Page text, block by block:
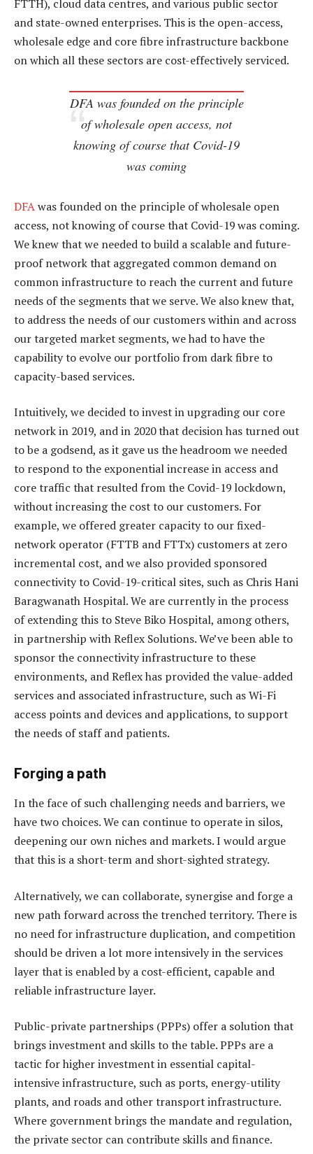
FTTH), cloud data centres, and various public sector
and state-owned enterprises. This is the open-access,
wholesale edge and core fibre infrastructure backbone
on which all these sectors are cost-effectively serviced.
DFA was founded on the principle
of wholesale open access, not
knowing of course that Covid-19
was coming
DFAwas founded on the principle of wholesale open
access, not knowing of course that Covid-19 was coming.
We knew that we needed to build a scalable and future-
proof network that aggregated common demand on
common infrastructure to reach the current and future
needs of the segments that we serve. We also knew that,
to address the needs of our customers within and across
our targeted market segments, we had to have the
capability to evolve our portfolio from dark fibre to
capacity-based services.
Intuitively, we decided to invest in upgrading our core
network in 2019, and in 2020 that decision has turned out
to be a godsend, as it gave us the headroom we needed
to respond to the exponential increase in access and
core traffic that resulted from the Covid-19 lockdown,
without increasing the cost to our customers. For
example, we offered greater capacity to our fixed-
network operator (FTTB and FTTx) customers at zero
incremental cost, and we also provided sponsored
connectivity to Covid-19-critical sites, such as Chris Hani
Baragwanath Hospital. We are currently in the process
of extending this to Steve Biko Hospital, among others,
in partnership with Reflex Solutions. We’ve been able to
sponsor the connectivity infrastructure to these
environments, and Reflex has provided the value-added
services and associated infrastructure, such as Wi-Fi
access points and devices and applications, to support
the needs of staff and patients.
Forging a path
In the face of such challenging needs and barriers, we
have two choices. We can continue to operate in silos,
deepening our own niches and markets. I would argue
that this is a short-term and short-sighted strategy.
Alternatively, we can collaborate, synergise and forge a
new path forward across the trenched territory. There is
no need for infrastructure duplication, and competition
should be driven a lot more intensively in the services
layer that is enabled by a cost-efficient, capable and
reliable infrastructure layer.
Public-private partnerships (PPPs) offer a solution that
brings investment and skills to the table. PPPs are a
tactic for higher investment in essential capital-
intensive infrastructure, such as ports, energy-utility
plants, and roads and other transport infrastructure.
Where government brings the mandate and regulation,
the private sector can contribute skills and finance.